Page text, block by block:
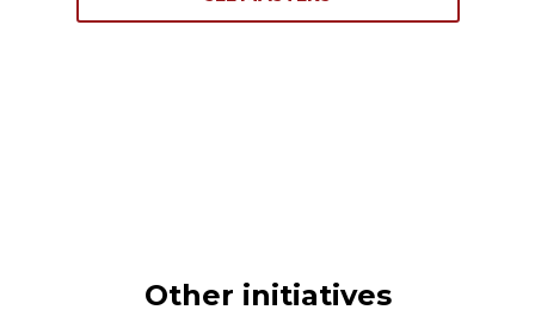
Other initiatives